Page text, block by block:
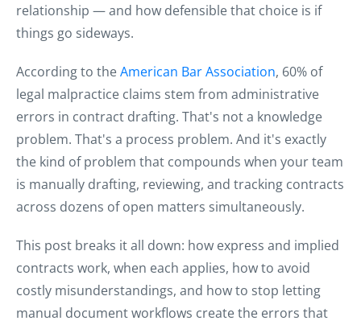
relationship — and how defensible that choice is if
things go sideways.
According to theAmerican Bar Association, 60% of
legal malpractice claims stem from administrative
errors in contract drafting. That's not a knowledge
problem. That's a process problem. And it's exactly
the kind of problem that compounds when your team
is manually drafting, reviewing, and tracking contracts
across dozens of open matters simultaneously.
This post breaks it all down: how express and implied
contracts work, when each applies, how to avoid
costly misunderstandings, and how to stop letting
manual document workflows create the errors that